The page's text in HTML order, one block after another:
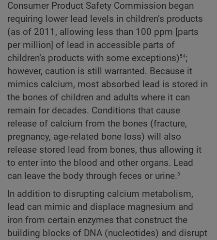
Consumer Product Safety Commission began
requiring lower lead levels in children’s products
(as of 2011, allowing less than 100 ppm [parts
per million] of lead in accessible parts of
children’s products with some exceptions) 54;
however, caution is still warranted. Because it
mimics calcium, most absorbed lead is stored in
the bones of children and adults where it can
remain for decades. Conditions that cause
release of calcium from the bones (fracture,
pregnancy, age-related bone loss) will also
release stored lead from bones, thus allowing it
to enter into the blood and other organs. Lead
can leave the body through feces or urine.3
In addition to disrupting calcium metabolism,
lead can mimic and displace magnesium and
iron from certain enzymes that construct the
building blocks of DNA (nucleotides) and disrupt